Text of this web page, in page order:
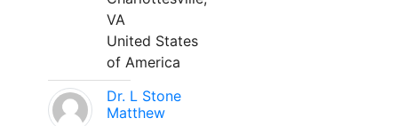
VA
United States
of America
Dr. L Stone
Matthew